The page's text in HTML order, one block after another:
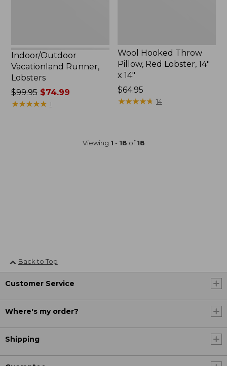
Indoor/Outdoor
Vacationland Runner,
Lobsters
Price
was
$99.95$74.99
★★★★★
★★★★★ 1
Wool Hooked Throw
Pillow, Red Lobster, 14"
x 14"
Price:
$64.95
$64.95
★★★★★
★★★★★ 14
Viewing 1 - 18 of18
Back to Top
Customer Service
Where's my order?
Shipping